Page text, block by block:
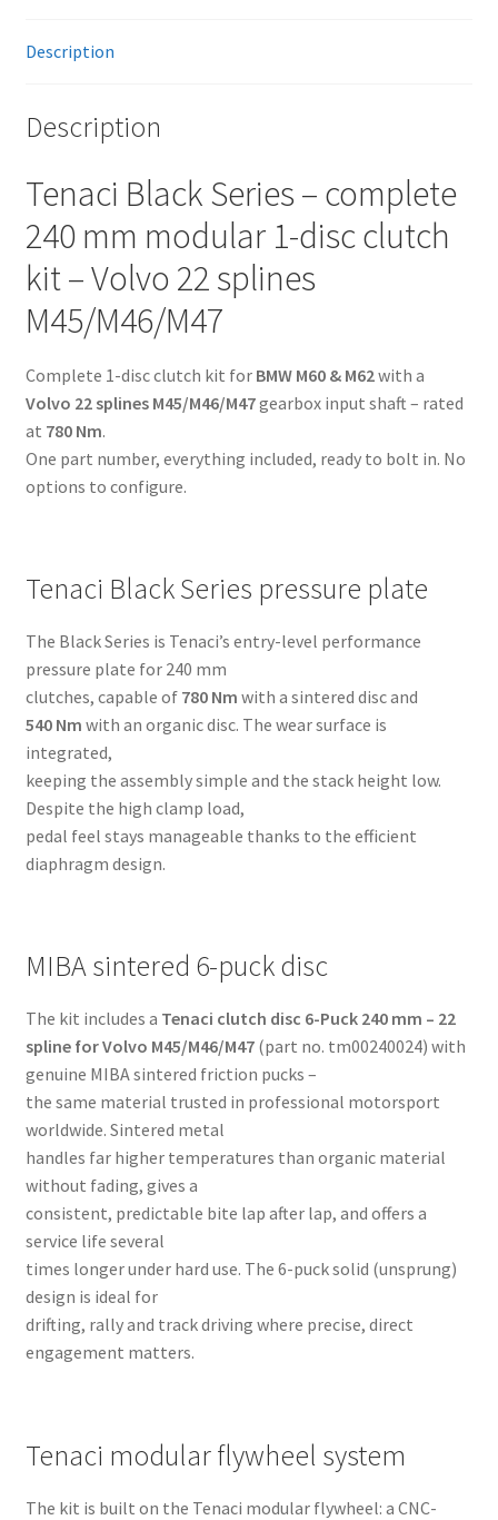
mm
puck
Volvo
22
splines
M45/M46/M47
-
BMW
M60
&
M62
quantity
Description
Description
Tenaci Black Series – complete
240 mm modular 1-disc clutch
kit – Volvo 22 splines
M45/M46/M47
Complete 1-disc clutch kit for BMW M60 & M62with a
Volvo 22 splines M45/M46/M47gearbox input shaft – rated
at 780 Nm.
One part number, everything included, ready to bolt in. No
options to configure.
Tenaci Black Series pressure plate
The Black Series is Tenaci’s entry-level performance
pressure plate for 240 mm
clutches, capable of 780 Nm with a sintered disc and
540 Nm with an organic disc. The wear surface is
integrated,
keeping the assembly simple and the stack height low.
Despite the high clamp load,
pedal feel stays manageable thanks to the efficient
diaphragm design.
MIBA sintered 6-puck disc
The kit includes a Tenaci clutch disc 6-Puck 240 mm – 22
spline for Volvo M45/M46/M47(part no. tm00240024) with
genuine MIBA sintered friction pucks –
the same material trusted in professional motorsport
worldwide. Sintered metal
handles far higher temperatures than organic material
without fading, gives a
consistent, predictable bite lap after lap, and offers a
service life several
times longer under hard use. The 6-puck solid (unsprung)
design is ideal for
drifting, rally and track driving where precise, direct
engagement matters.
Tenaci modular flywheel system
The kit is built on the Tenaci modular flywheel: a CNC-